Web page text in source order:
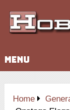
MENU
Home